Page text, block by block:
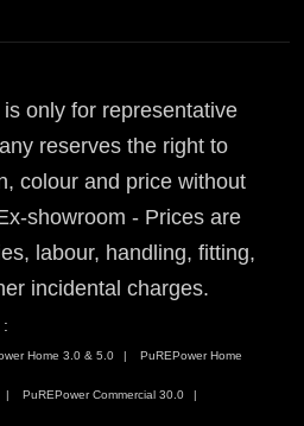
only for representative
reserves the right to
colour and price without
showroom - Prices are
labour, handling, fitting,
incidental charges.
Home 3.0 & 5.0 PuREPower Home
PuREPower Commercial 30.0